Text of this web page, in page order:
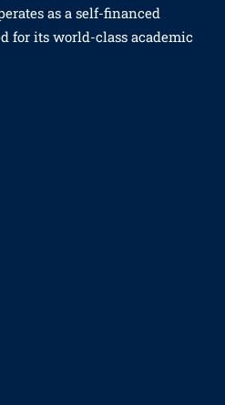
as a self-financed
for its world-class academic